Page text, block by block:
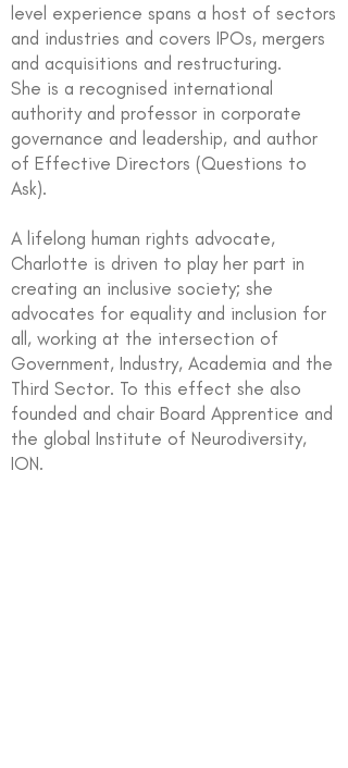
level experience spans a host of sectors
and industries and covers IPOs, mergers
and acquisitions and restructuring.
She is a recognised international
authority and professor in corporate
governance and leadership, and author
of Effective Directors (Questions to
Ask).
A lifelong human rights advocate,
Charlotte is driven to play her part in
creating an inclusive society; she
advocates for equality and inclusion for
all, working at the intersection of
Government, Industry, Academia and the
Third Sector. To this effect she also
founded and chair Board Apprentice and
the global Institute of Neurodiversity,
ION.